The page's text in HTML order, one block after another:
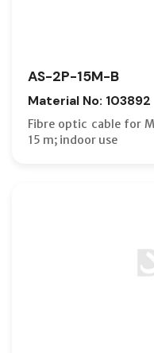
AS-2P-15M-B
Material No: 103892
Fibre optic cable for
15 m; indoor use